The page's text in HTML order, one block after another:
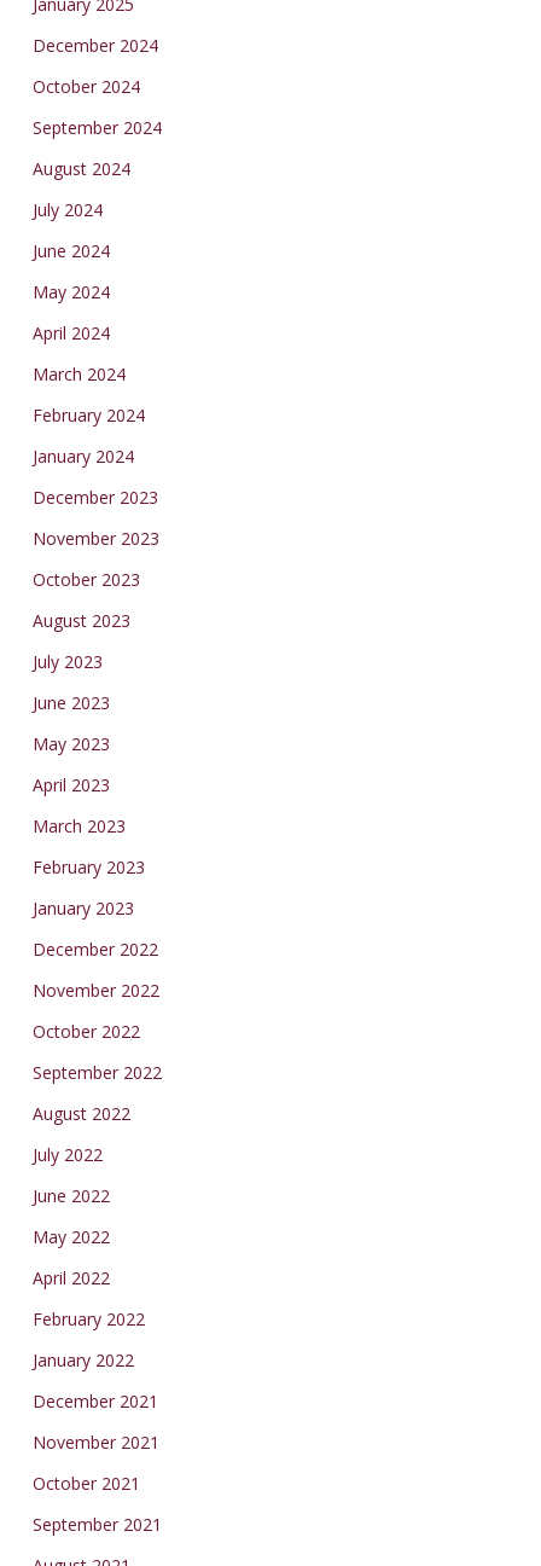
December 2024
October 2024
September 2024
August 2024
July 2024
June 2024
May 2024
April 2024
March 2024
February 2024
January 2024
December 2023
November 2023
October 2023
August 2023
July 2023
June 2023
May 2023
April 2023
March 2023
February 2023
January 2023
December 2022
November 2022
October 2022
September 2022
August 2022
July 2022
June 2022
May 2022
April 2022
February 2022
January 2022
December 2021
November 2021
October 2021
September 2021